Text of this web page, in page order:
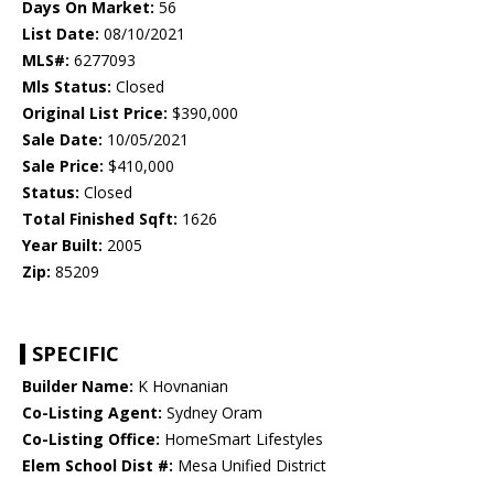
Days On Market: 56
List Date: 08/10/2021
MLS#: 6277093
Mls Status: Closed
Original List Price: $390,000
Sale Date: 10/05/2021
Sale Price: $410,000
Status: Closed
Total Finished Sqft: 1626
Year Built: 2005
Zip: 85209
SPECIFIC
Builder Name: K Hovnanian
Co-Listing Agent: Sydney Oram
Co-Listing Office: HomeSmart Lifestyles
Elem School Dist #: Mesa Unified District